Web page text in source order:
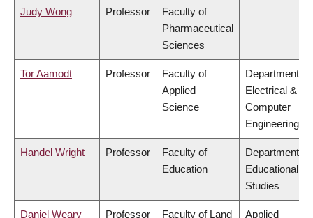
Judy Wong Professor
Faculty of
Pharmaceutical
Sciences
Tor Aamodt Professor
Faculty of
Applied
Science
Department of
Electrical &
Computer
Engineering
Handel Wright Professor
Faculty of
Education
Department of
Educational
Studies
Daniel Weary Professor Faculty of Land Applied